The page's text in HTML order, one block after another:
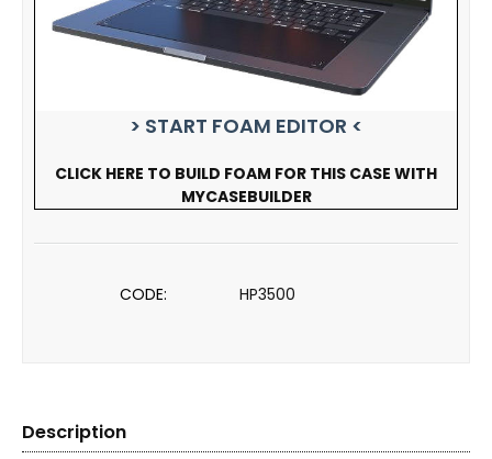
> START FOAM EDITOR <
CLICK HERE TO BUILD FOAM FOR THIS CASE WITH
MYCASEBUILDER
CODE: HP3500
Description